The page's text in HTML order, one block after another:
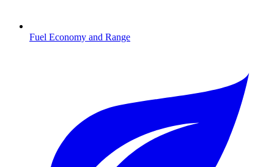
Fuel Economy and Range